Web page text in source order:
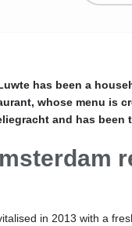
has been a
whose menu is
and has been
in 2013 with a